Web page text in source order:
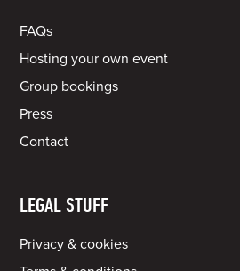
FAQs
Hosting your own event
Group bookings
Press
Contact
LEGAL STUFF
Privacy & cookies